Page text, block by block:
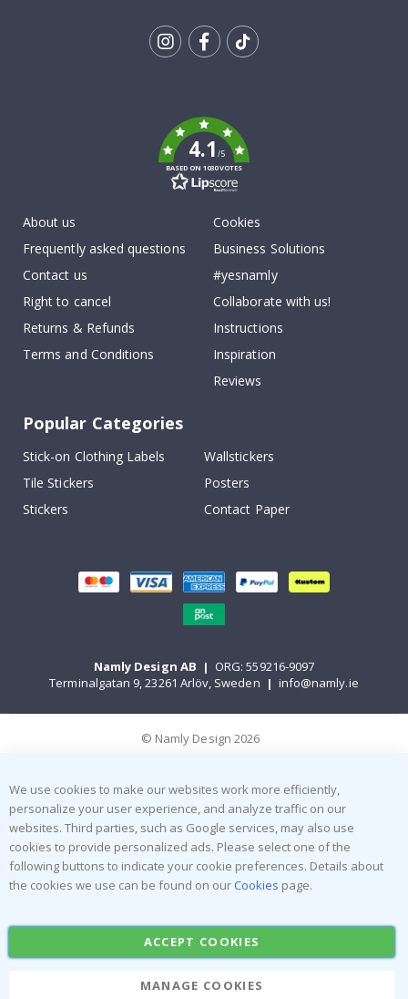
4.1/5
BASED ON 1030 VOTES
About us
Frequently asked questions
Contact us
Right to cancel
Returns & Refunds
Terms and Conditions
Cookies
Business Solutions
#yesnamly
Collaborate with us!
Instructions
Inspiration
Reviews
Popular Categories
Stick-on Clothing Labels
Wallstickers
Tile Stickers
Posters
Stickers
Contact Paper
Namly Design AB | ORG: 559216-9097
Terminalgatan 9, 23261 Arlöv, Sweden | info@namly.ie
© Namly Design 2026
We use cookies to make our websites work more efficiently,
personalize your user experience, and analyze traffic on our
websites. Third parties, such as Google services, may also use
cookies to provide personalized ads. Please select one of the
following buttons to indicate your cookie preferences. Details about
the cookies we use can be found on our Cookies page.
ACCEPT COOKIES
MANAGE COOKIES